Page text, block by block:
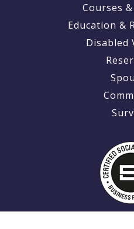
Courses
Education &
Disabled